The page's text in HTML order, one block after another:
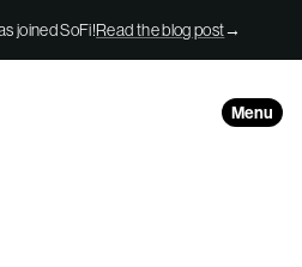
joined SoFi!Read the blog post→
Menu